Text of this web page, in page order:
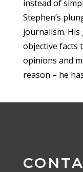
instead of
Stephen’s
journalism.
objective facts
opinions and
reason – he